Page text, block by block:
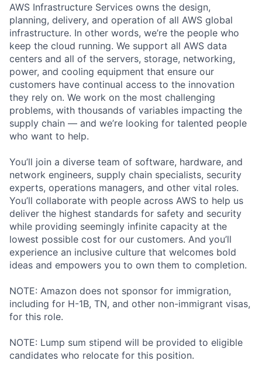
AWS Infrastructure Services owns the design,
planning, delivery, and operation of all AWS global
infrastructure. In other words, we’re the people who
keep the cloud running. We support all AWS data
centers and all of the servers, storage, networking,
power, and cooling equipment that ensure our
customers have continual access to the innovation
they rely on. We work on the most challenging
problems, with thousands of variables impacting the
supply chain — and we’re looking for talented people
who want to help.
You’ll join a diverse team of software, hardware, and
network engineers, supply chain specialists, security
experts, operations managers, and other vital roles.
You’ll collaborate with people across AWS to help us
deliver the highest standards for safety and security
while providing seemingly infinite capacity at the
lowest possible cost for our customers. And you’ll
experience an inclusive culture that welcomes bold
ideas and empowers you to own them to completion.
NOTE: Amazon does not sponsor for immigration,
including for H-1B, TN, and other non-immigrant visas,
for this role.
NOTE: Lump sum stipend will be provided to eligible
candidates who relocate for this position.